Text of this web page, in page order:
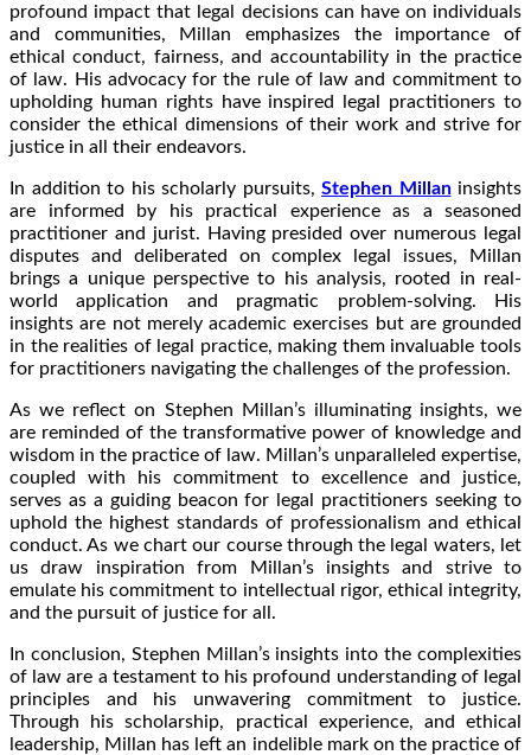
profound impact that legal decisions can have on individuals
and communities, Millan emphasizes the importance of
ethical conduct, fairness, and accountability in the practice
of law. His advocacy for the rule of law and commitment to
upholding human rights have inspired legal practitioners to
consider the ethical dimensions of their work and strive for
justice in all their endeavors.
In addition to his scholarly pursuits, Stephen Millaninsights
are informed by his practical experience as a seasoned
practitioner and jurist. Having presided over numerous legal
disputes and deliberated on complex legal issues, Millan
brings a unique perspective to his analysis, rooted in real-
world application and pragmatic problem-solving. His
insights are not merely academic exercises but are grounded
in the realities of legal practice, making them invaluable tools
for practitioners navigating the challenges of the profession.
As we reflect on Stephen Millan’s illuminating insights, we
are reminded of the transformative power of knowledge and
wisdom in the practice of law. Millan’s unparalleled expertise,
coupled with his commitment to excellence and justice,
serves as a guiding beacon for legal practitioners seeking to
uphold the highest standards of professionalism and ethical
conduct. As we chart our course through the legal waters, let
us draw inspiration from Millan’s insights and strive to
emulate his commitment to intellectual rigor, ethical integrity,
and the pursuit of justice for all.
In conclusion, Stephen Millan’s insights into the complexities
of law are a testament to his profound understanding of legal
principles and his unwavering commitment to justice.
Through his scholarship, practical experience, and ethical
leadership, Millan has left an indelible mark on the practice of